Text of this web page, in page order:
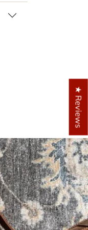
★ Reviews